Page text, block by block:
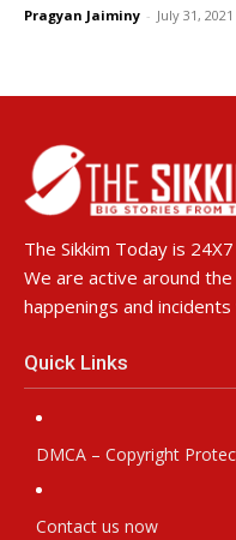
Pragyan Jaiminy - July 31, 2021
The Sikkim Today is
We are active around
happenings and
Quick Links
DMCA – Copyright
Contact us now